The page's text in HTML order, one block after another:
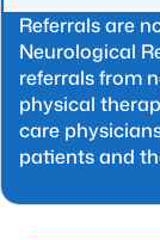
Referrals are
Neurological
referrals from
physical
care
patients and